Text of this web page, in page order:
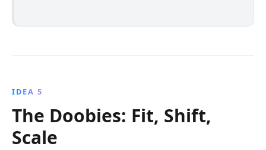
IDEA 5
The Doobies: Fit, Shift,
Scale